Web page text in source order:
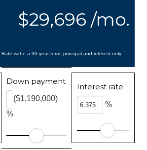
$29,696 /mo.
withe a 30 year term, principal and interest only
Down payment
%
($1,190,000)
Interest rate
%